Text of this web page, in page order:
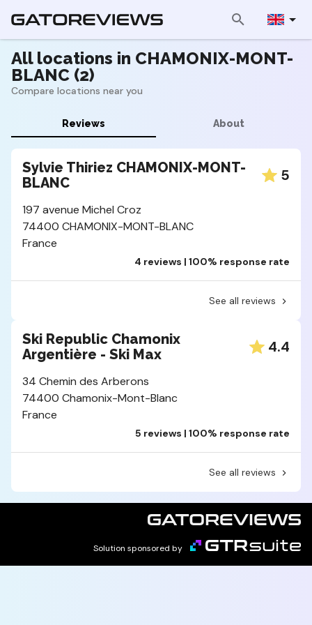
All locations in CHAMONIX-MONT-
BLANC (2)
Compare locations near you
Reviews About
Sylvie Thiriez CHAMONIX-MONT-
BLANC
5
197 avenue Michel Croz
74400 CHAMONIX-MONT-BLANC
France
4 reviews | 100% response rate
See all reviews
Ski Republic Chamonix
Argentière - Ski Max
4.4
34 Chemin des Arberons
74400 Chamonix-Mont-Blanc
France
5 reviews | 100% response rate
See all reviews
Solution sponsored by